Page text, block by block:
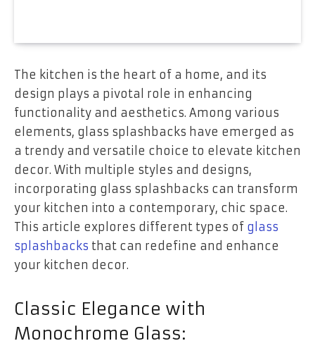
The kitchen is the heart of a home, and its
design plays a pivotal role in enhancing
functionality and aesthetics. Among various
elements, glass splashbacks have emerged as
a trendy and versatile choice to elevate kitchen
decor. With multiple styles and designs,
incorporating glass splashbacks can transform
your kitchen into a contemporary, chic space.
This article explores different types of glass
splashbacks that can redefine and enhance
your kitchen decor.
Classic Elegance with
Monochrome Glass: